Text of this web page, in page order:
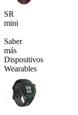
SR
mini
Saber
más
Dispositivos
Wearables